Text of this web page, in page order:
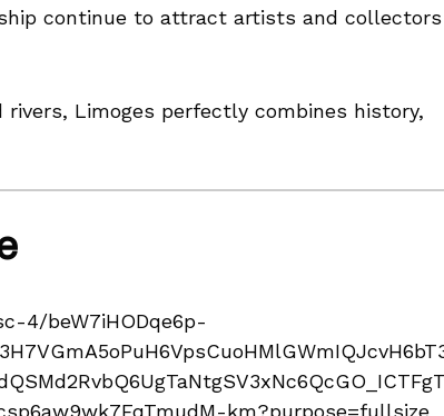
continue to attract artists and collectors
Limoges perfectly combines history,